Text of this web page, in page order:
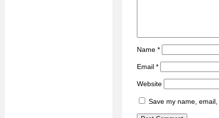
Name *
Email *
Website
Save my name,